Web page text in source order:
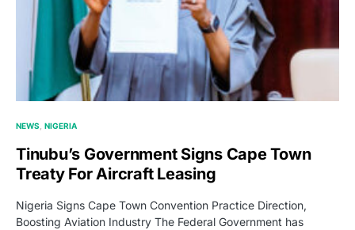
NEWS NIGERIA
Tinubu’s Government Signs Cape Town
Treaty For Aircraft Leasing
Nigeria Signs Cape Town Convention Practice Direction,
Boosting Aviation Industry The Federal Government has